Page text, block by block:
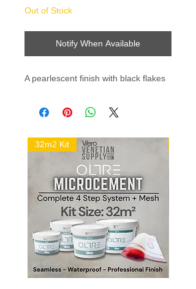
Out of Stock
Notify When Available
A pearlescent finish with black flakes
32m2 Kit